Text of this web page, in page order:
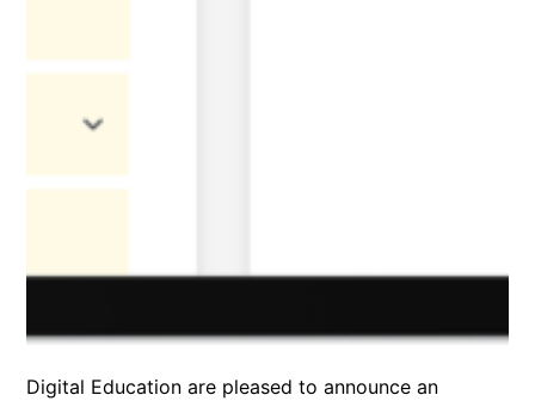
Digital Education are pleased to announce an